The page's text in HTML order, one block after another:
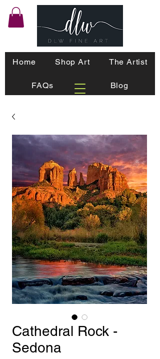
Home Shop Art The Artist
FAQs Blog
Cathedral Rock -
Sedona